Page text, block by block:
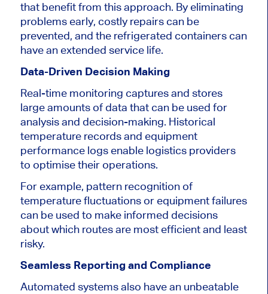
that benefit from this approach. By eliminating
problems early, costly repairs can be
prevented, and the refrigerated containers can
have an extended service life.
Data-Driven Decision Making
Real-time monitoring captures and stores
large amounts of data that can be used for
analysis and decision-making. Historical
temperature records and equipment
performance logs enable logistics providers
to optimise their operations.
For example, pattern recognition of
temperature fluctuations or equipment failures
can be used to make informed decisions
about which routes are most efficient and least
risky.
Seamless Reporting and Compliance
Automated systems also have an unbeatable